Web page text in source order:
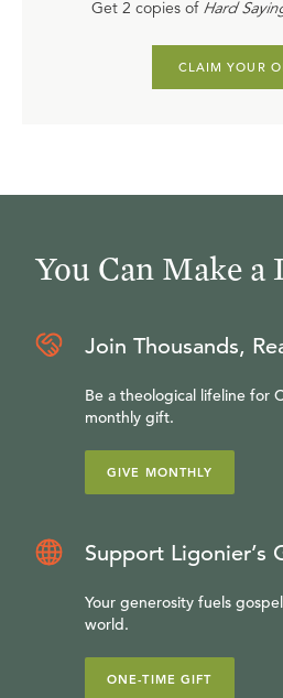
Get 2 copies of Hard
CLAIM YOUR
You Can Make a
Join Thousands,
Be a theological lifeline for
monthly gift.
GIVE MONTHLY
Support Ligonier’s
Your generosity fuels
world.
ONE-TIME GIFT